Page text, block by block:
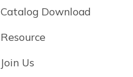
Catalog Download
Resource
Join Us